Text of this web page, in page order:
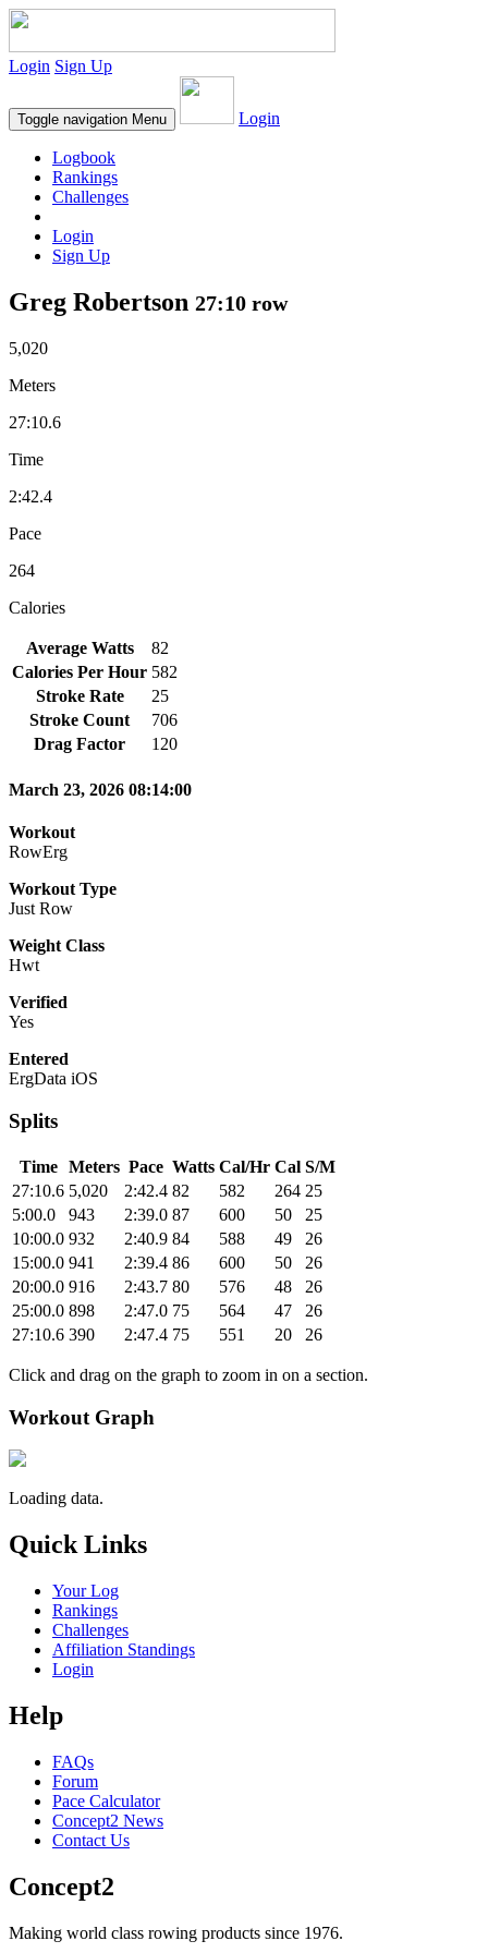
Login Sign Up
Toggle navigation Menu Login
Logbook
Rankings
Challenges
Login
Sign Up
Greg Robertson 27:10 row
5,020
Meters
27:10.6
Time
2:42.4
Pace
264
Calories
Average Watts
82
Calories Per Hour 582
Stroke Rate
25
Stroke Count
706
Drag Factor
120
March 23, 2026 08:14:00
Workout
RowErg
Workout Type
Just Row
Weight Class
Hwt
Verified
Yes
Entered
ErgData iOS
Splits
Time Meters Pace Watts Cal/Hr Cal S/M
27:10.6 5,020 2:42.4 82 582 264 25
5:00.0
943 2:39.0 87 600 50
25
10:00.0 932 2:40.9 84 588 49
26
15:00.0 941 2:39.4 86 600 50
26
20:00.0 916 2:43.7 80 576 48
26
25:00.0 898 2:47.0 75 564 47
26
27:10.6 390 2:47.4 75 551 20 26
Click and drag on the graph to zoom in on a section.
Workout Graph
Loading data.
Quick Links
Your Log
Rankings
Challenges
Affiliation Standings
Login
Help
FAQs
Forum
Pace Calculator
Concept2 News
Contact Us
Concept2
Making world class rowing products since 1976.